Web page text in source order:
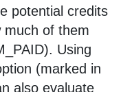
potential credits
much of them
Using
(marked in
also evaluate